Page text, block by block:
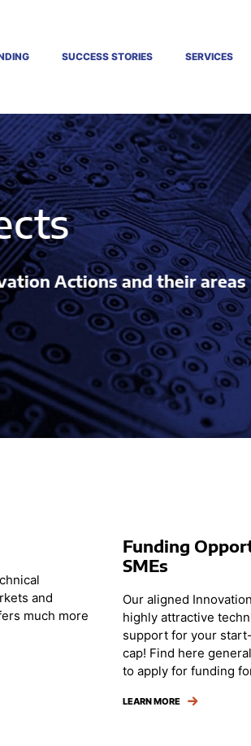
SUCCESS STORIES SERVICES
their areas
and
much more
Funding
SMEs
Our aligned
highly attractive
support for your
cap! Find here
to apply for funding
LEARN MORE